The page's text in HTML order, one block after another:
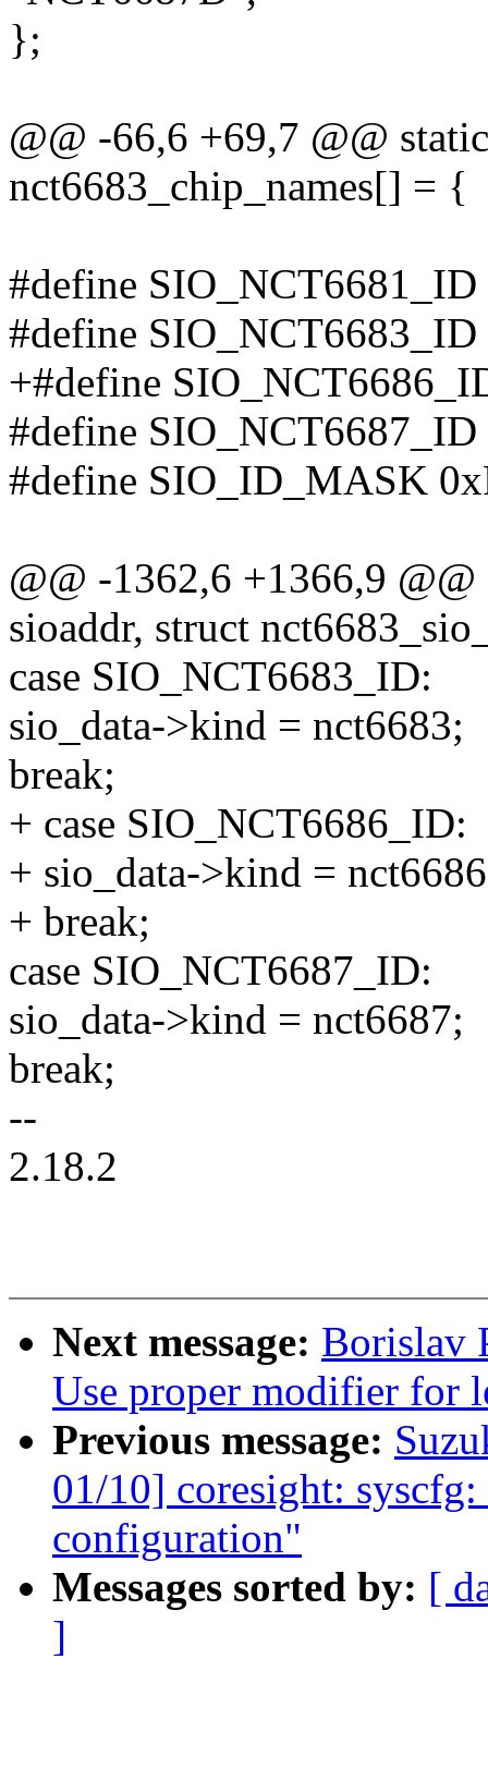
};
@@ -66,6 +69,7 @@
nct6683_chip_names[] = {
#define
#define SIO_NCT6683_ID
+#define
#define
#define SIO_ID_MASK
@@ -1362,6 +1366,9
sioaddr, struct
case SIO_NCT6683_ID:
sio_data->kind = nct6683;
break;
+ case SIO_NCT6686_ID:
+ sio_data->kind =
+ break;
case SIO_NCT6687_ID:
sio_data->kind = nct6687;
break;
--
2.18.2
Next message: Borislav
Use proper modifier for
Previous message:
01/10] coresight:
configuration"
Messages sorted by: [
]